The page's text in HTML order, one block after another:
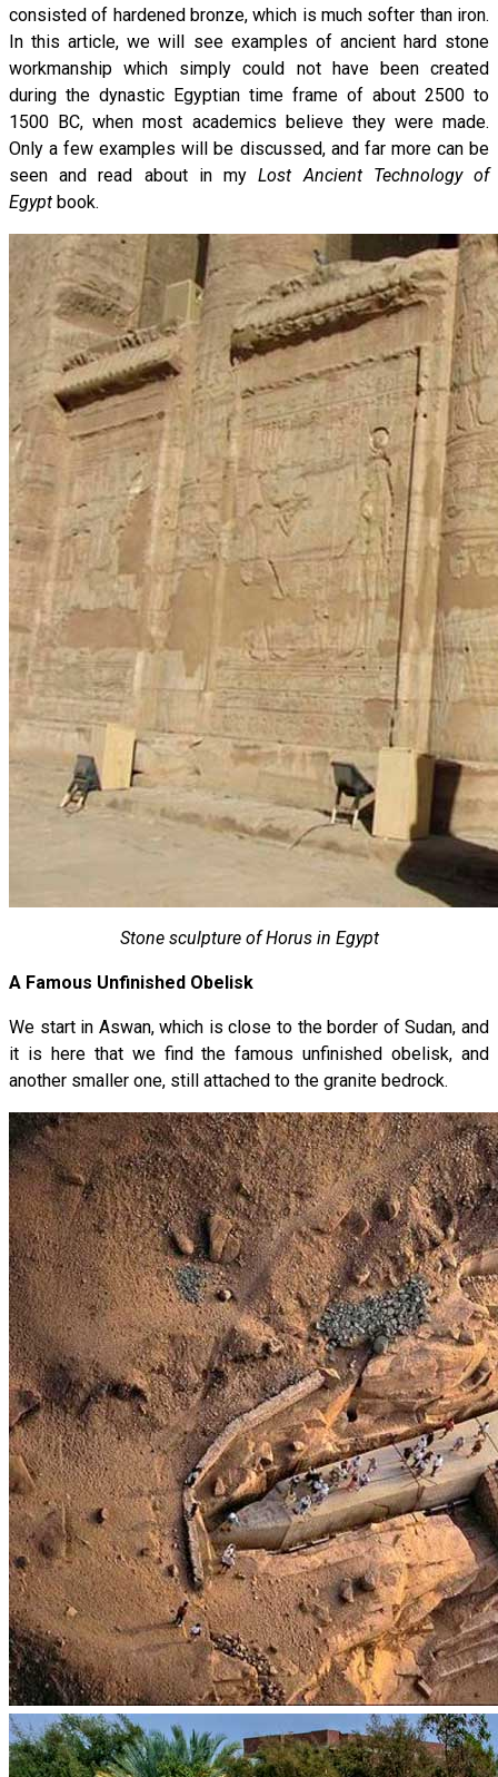
consisted of hardened bronze, which is much softer than iron.
In this article, we will see examples of ancient hard stone
workmanship which simply could not have been created
during the dynastic Egyptian time frame of about 2500 to
1500 BC, when most academics believe they were made.
Only a few examples will be discussed, and far more can be
seen and read about in myLost Ancient Technology of
Egypt book.
Stone sculpture of Horus in Egypt
A Famous Unfinished Obelisk
We start in Aswan, which is close to the border of Sudan, and
it is here that we find the famous unfinished obelisk, and
another smaller one, still attached to the granite bedrock.